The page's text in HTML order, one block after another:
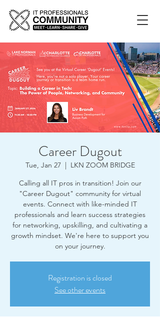
Career Dugout
Tue, Jan 27
  |
LKN ZOOM BRIDGE
Calling all IT pros in transition! Join our
"Career Dugout" community for virtual
events. Connect with like-minded IT
professionals and learn success strategies
for networking, upskilling, and cultivating a
growth mindset. We're here to support you
on your journey.
Registration is closed
See other events